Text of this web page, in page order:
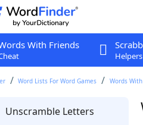
With Friends
Helpers
Word Lists For Word Games Words
Unscramble Letters